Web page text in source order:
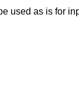
used as is for